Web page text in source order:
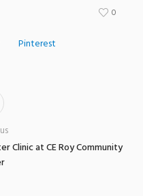
Pinterest
0
Clinic at CE Roy Community